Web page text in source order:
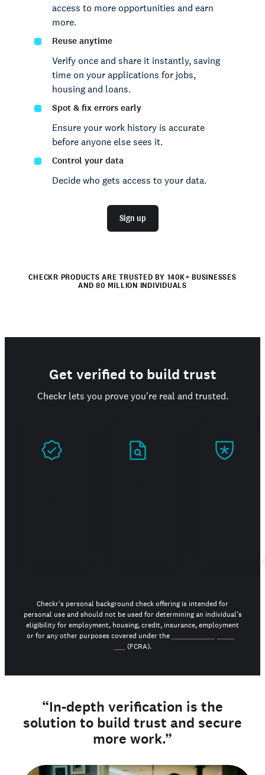
access to more opportunities and earn
more.
Reuse anytime
Verify once and share it instantly, saving
time on your applications for jobs,
housing and loans.
Spot & fix errors early
Ensure your work history is accurate
before anyone else sees it.
Control your data
Decide who gets access to your data.
Sign up
CHECKR PRODUCTS ARE TRUSTED BY 140K+ BUSINESSES
AND 80 MILLION INDIVIDUALS
Get verified to build trust
Checkr lets you prove you're real and trusted.
Checkr's personal background check offering is intended for
personal use and should not be used for determining an individual’s
eligibility for employment, housing, credit, insurance, employment
or for any other purposes covered under the
(FCRA).
“In-depth verification is the
solution to build trust and secure
more work.”